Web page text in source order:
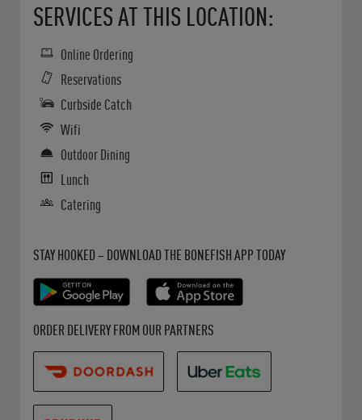
SERVICES AT THIS LOCATION:
Online Ordering
Reservations
Curbside Catch
Wifi
Outdoor Dining
Lunch
Catering
STAY HOOKED – DOWNLOAD THE BONEFISH APP TODAY
ORDER DELIVERY FROM OUR PARTNERS